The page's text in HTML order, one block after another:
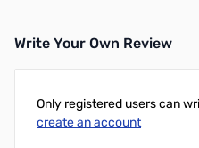
Write Your Own Review
Only registered users can
create an account